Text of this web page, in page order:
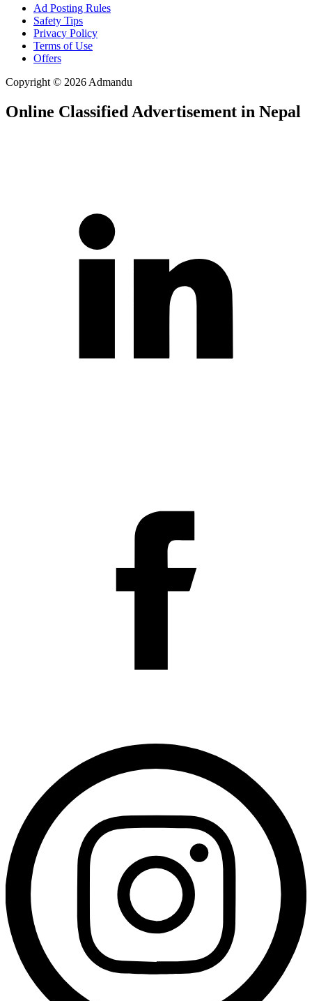
Ad Posting Rules
Safety Tips
Privacy Policy
Terms of Use
Offers
Copyright © 2026 Admandu
Online Classified Advertisement in Nepal